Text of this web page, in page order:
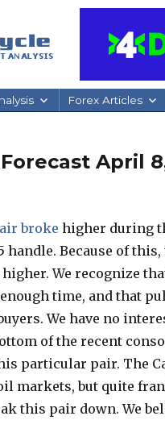
Forex Articles
Forecast April
broke higher during
handle. Because of
We recognize
enough time, and that
We have no
of the recent
particular pair. The
markets, but quite
this pair down. We